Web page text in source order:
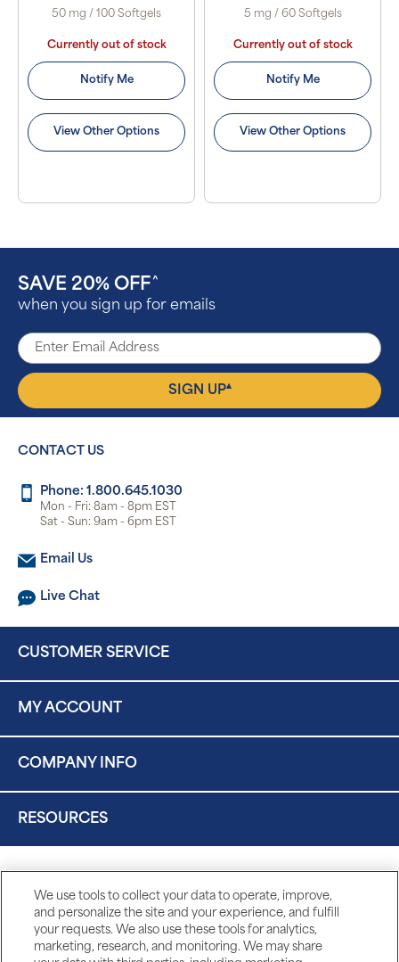
50 mg / 100 Softgels
Currently out of stock
Notify Me
View Other Options
5 mg / 60 Softgels
Currently out of stock
Notify Me
View Other Options
SAVE 20% OFF ^
when you sign up for emails
SIGN UP▴
CONTACT US
Phone: 1.800.645.1030
Mon - Fri: 8am - 8pm EST
Sat - Sun: 9am - 6pm EST
Email Us
Live Chat
CUSTOMER SERVICE
MY ACCOUNT
COMPANY INFO
RESOURCES
We use tools to collect your data to operate, improve,
and personalize the site and your experience, and fulfill
your requests. We also use these tools for analytics,
marketing, research, and monitoring. We may share